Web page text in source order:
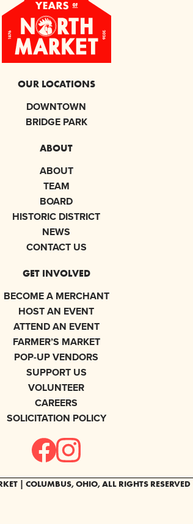
OUR LOCATIONS
DOWNTOWN
BRIDGE PARK
ABOUT
ABOUT
TEAM
BOARD
HISTORIC DISTRICT
NEWS
CONTACT US
GET INVOLVED
BECOME A MERCHANT
HOST AN EVENT
ATTEND AN EVENT
FARMER’S MARKET
POP-UP VENDORS
SUPPORT US
VOLUNTEER
CAREERS
SOLICITATION POLICY
| COLUMBUS, OHIO, ALL RIGHTS RESERVED